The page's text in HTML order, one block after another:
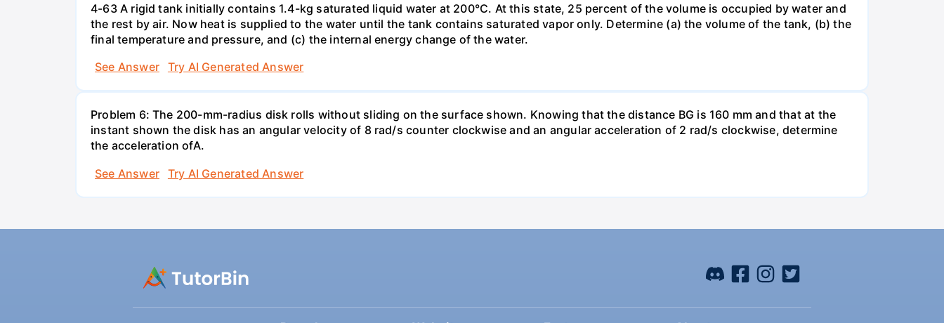
4-63 A rigid tank initially contains 1.4-kg saturated liquid water at 200°C. At this state, 25 percent of the volume is occupied by water and
the rest by air. Now heat is supplied to the water until the tank contains saturated vapor only. Determine (a) the volume of the tank, (b) the
final temperature and pressure, and (c) the internal energy change of the water.
See Answer
Try AI Generated Answer
Problem 6: The 200-mm-radius disk rolls without sliding on the surface shown. Knowing that the distance BG is 160 mm and that at the
instant shown the disk has an angular velocity of 8 rad/s counter clockwise and an angular acceleration of 2 rad/s clockwise, determine
the acceleration ofA.
See Answer
Try AI Generated Answer